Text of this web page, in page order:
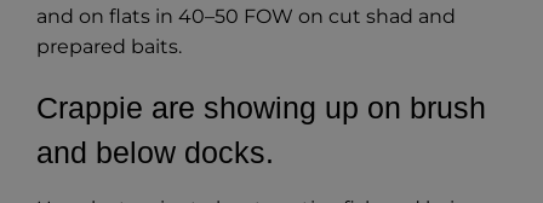
and on flats in 40–50 FOW on cut shad and
prepared baits.
Crappie are showing up on brush
and below docks.